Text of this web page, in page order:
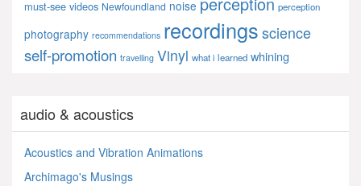
must-see videos Newfoundland noise perception
photography recommendations recordings science
self-promotion travelling Vinyl what i learned whining
audio & acoustics
Acoustics and Vibration Animations
Archimago's Musings